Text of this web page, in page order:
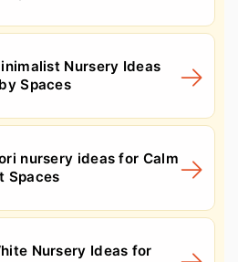
Nursery Ideas
Spaces
nursery ideas for Calm
Spaces
Nursery Ideas for